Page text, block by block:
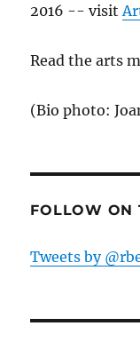
2016 -- visit
Read the arts
(Bio photo:
FOLLOW ON
Tweets by